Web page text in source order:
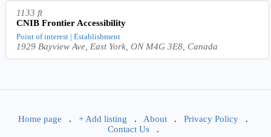
1133 ft
CNIB Frontier Accessibility
Point of interest | Establishment
1929 Bayview Ave, East York, ON M4G 3E8, Canada
Home page . + Add listing . About . Privacy Policy .
Contact Us.